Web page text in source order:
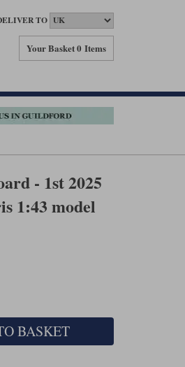
TO
Your Basket0 Items
- 1st 2025
1:43 model
BASKET